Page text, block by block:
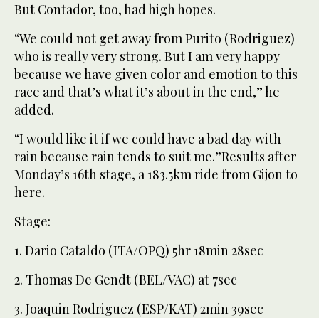
But Contador, too, had high hopes.
“We could not get away from Purito (Rodriguez)
who is really very strong. But I am very happy
because we have given color and emotion to this
race and that’s what it’s about in the end,” he
added.
“I would like it if we could have a bad day with
rain because rain tends to suit me.”Results after
Monday’s 16th stage, a 183.5km ride from Gijon to
here.
Stage:
1. Dario Cataldo (ITA/OPQ) 5hr 18min 28sec
2. Thomas De Gendt (BEL/VAC) at 7sec
3. Joaquin Rodriguez (ESP/KAT) 2min 39sec